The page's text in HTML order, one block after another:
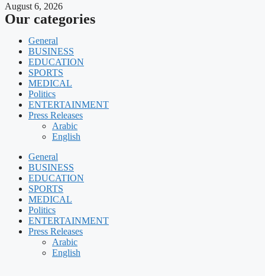
August 6, 2026
Our categories
General
BUSINESS
EDUCATION
SPORTS
MEDICAL
Politics
ENTERTAINMENT
Press Releases
Arabic
English
General
BUSINESS
EDUCATION
SPORTS
MEDICAL
Politics
ENTERTAINMENT
Press Releases
Arabic
English